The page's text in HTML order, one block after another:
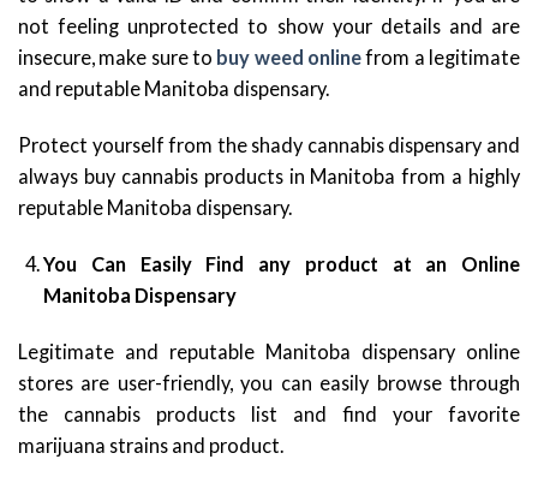
not feeling unprotected to show your details and are
insecure, make sure to buy weed onlinefrom a legitimate
and reputable Manitoba dispensary.
Protect yourself from the shady cannabis dispensary and
always buy cannabis products in Manitoba from a highly
reputable Manitoba dispensary.
You Can Easily Find any product at an Online
Manitoba Dispensary
Legitimate and reputable Manitoba dispensary online
stores are user-friendly, you can easily browse through
the cannabis products list and find your favorite
marijuana strains and product.